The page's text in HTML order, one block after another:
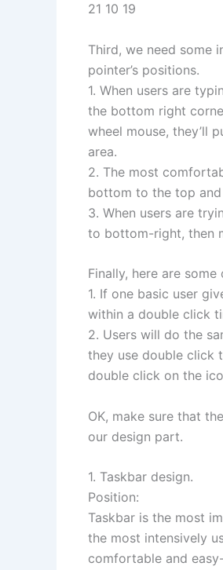
21 10 19
Third, we need some
pointer’s positions.
1. When users are
the bottom right
wheel mouse, they’ll
area.
2. The most
bottom to the top
3. When users are
to bottom-right, then
Finally, here are
1. If one basic user
within a double click
2. Users will do the
they use double click
double click on the
OK, make sure that
our design part.
1. Taskbar design.
Position:
Taskbar is the most
the most intensively
comfortable and